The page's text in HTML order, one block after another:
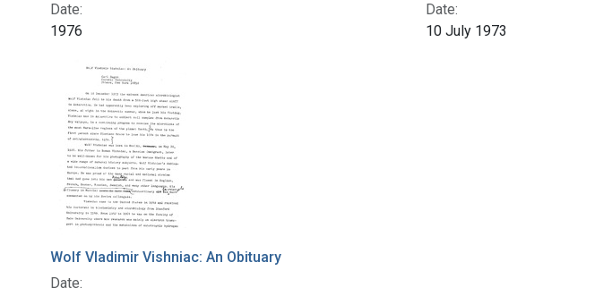
Date:
1976
Date:
10 July 1973
Wolf Vladimir Vishniac: An Obituary
Date: